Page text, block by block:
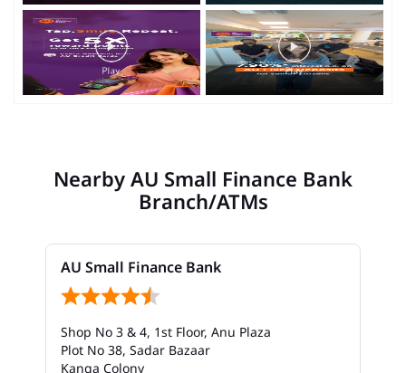
Nearby AU Small Finance Bank
Branch/ATMs
AU Small Finance Bank
Shop No 3 & 4, 1st Floor, Anu Plaza
Plot No 38, Sadar Bazaar
Kanga Colony